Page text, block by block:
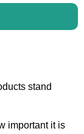
stand
important it is